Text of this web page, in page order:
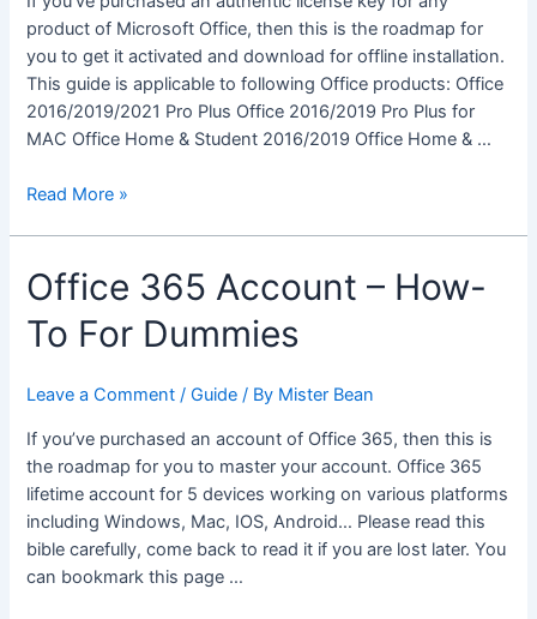
E3
product of Microsoft Office, then this is the roadmap for
you to get it activated and download for offline installation.
This guide is applicable to following Office products: Office
2016/2019/2021 Pro Plus Office 2016/2019 Pro Plus for
MAC Office Home & Student 2016/2019 Office Home & …
Microsoft
–
How-
Dummies
Read More »
Office 365 Account – How-
To For Dummies
Leave a Comment /Guide / By Mister Bean
If you’ve purchased an account of Office 365, then this is
the roadmap for you to master your account. Office 365
lifetime account for 5 devices working on various platforms
including Windows, Mac, IOS, Android… Please read this
bible carefully, come back to read it if you are lost later. You
can bookmark this page …